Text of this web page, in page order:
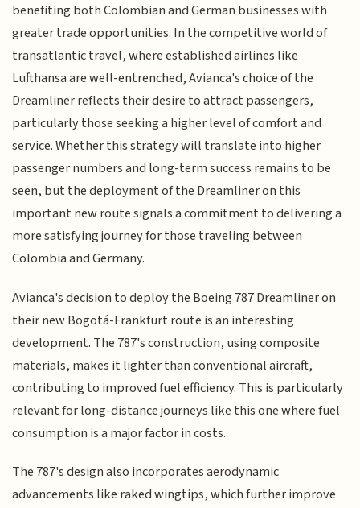
benefiting both Colombian and German businesses with
greater trade opportunities. In the competitive world of
transatlantic travel, where established airlines like
Lufthansa are well-entrenched, Avianca's choice of the
Dreamliner reflects their desire to attract passengers,
particularly those seeking a higher level of comfort and
service. Whether this strategy will translate into higher
passenger numbers and long-term success remains to be
seen, but the deployment of the Dreamliner on this
important new route signals a commitment to delivering a
more satisfying journey for those traveling between
Colombia and Germany.
Avianca's decision to deploy the Boeing 787 Dreamliner on
their new Bogotá-Frankfurt route is an interesting
development. The 787's construction, using composite
materials, makes it lighter than conventional aircraft,
contributing to improved fuel efficiency. This is particularly
relevant for long-distance journeys like this one where fuel
consumption is a major factor in costs.
The 787's design also incorporates aerodynamic
advancements like raked wingtips, which further improve